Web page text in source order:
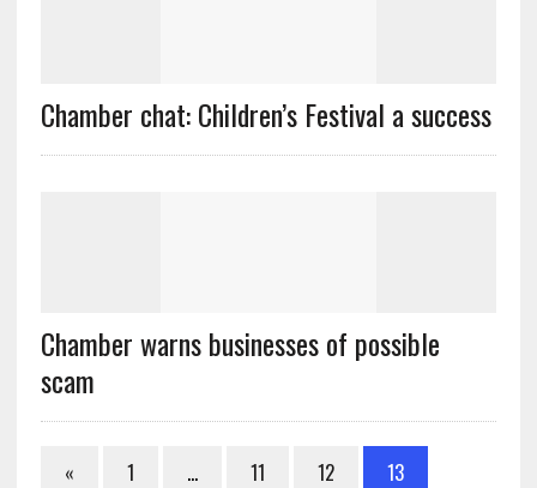
Chamber chat: Children’s Festival a success
Chamber warns businesses of possible
scam
« 1 … 11 12
13